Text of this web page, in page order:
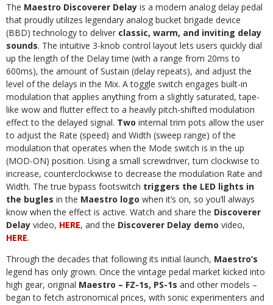
The Maestro Discoverer Delay is a modern analog delay pedal
that proudly utilizes legendary analog bucket brigade device
(BBD) technology to deliver classic, warm, and inviting delay
sounds. The intuitive 3-knob control layout lets users quickly dial
up the length of the Delay time (with a range from 20ms to
600ms), the amount of Sustain (delay repeats), and adjust the
level of the delays in the Mix. A toggle switch engages built-in
modulation that applies anything from a slightly saturated, tape-
like wow and flutter effect to a heavily pitch-shifted modulation
effect to the delayed signal. Two internal trim pots allow the user
to adjust the Rate (speed) and Width (sweep range) of the
modulation that operates when the Mode switch is in the up
(MOD-ON) position. Using a small screwdriver, turn clockwise to
increase, counterclockwise to decrease the modulation Rate and
Width. The true bypass footswitch triggers the LED lights in
the bugles in the Maestro logo when it’s on, so you’ll always
know when the effect is active. Watch and share the Discoverer
Delay video, HERE, and the Discoverer Delay demo video,
HERE.
Through the decades that following its initial launch, Maestro’s
legend has only grown. Once the vintage pedal market kicked into
high gear, original Maestro – FZ-1s, PS-1s and other models –
began to fetch astronomical prices, with sonic experimenters and